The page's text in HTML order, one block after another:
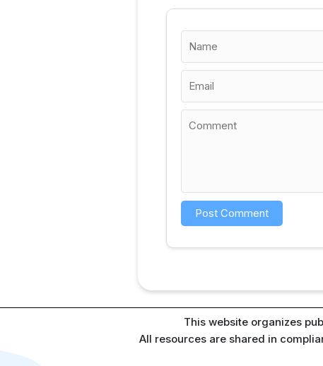
This website organizes
All resources are shared in